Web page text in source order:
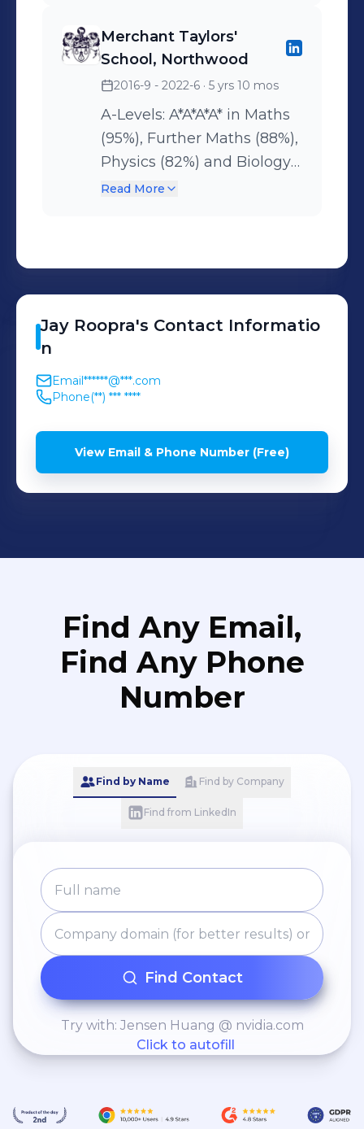
Merchant Taylors'​
School, Northwood
2016-9 - 2022-6 · 5 yrs 10 mos
A-Levels: A*A*A*A* in Maths
(95%), Further Maths (88%),
Physics (82%) and Biology
(81%) GCSES: 10 9s and 1 A
Read More
Jay Roopra's Contact Informatio
n
Email******@***.com
Phone(**) *** ****
View Email & Phone Number (Free)
Find Any Email,
Find Any Phone
Number
Find by Name Find by Company
Find from LinkedIn
Find Contact
Try with: Jensen Huang @ nvidia.com
Click to autofill